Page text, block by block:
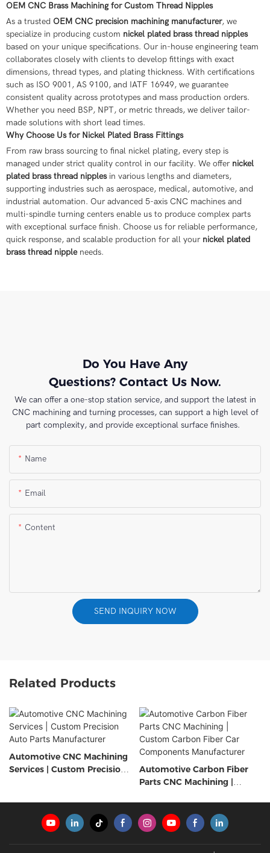
OEM CNC Brass Machining for Custom Thread Nipples
As a trusted OEM CNC precision machining manufacturer, we
specialize in producing custom nickel plated brass thread nipples
based on your unique specifications. Our in-house engineering team
collaborates closely with clients to develop fittings with exact
dimensions, thread types, and plating thickness. With certifications
such as ISO 9001, AS 9100, and IATF 16949, we guarantee
consistent quality across prototypes and mass production orders.
Whether you need BSP, NPT, or metric threads, we deliver tailor-
made solutions with short lead times.
Why Choose Us for Nickel Plated Brass Fittings
From raw brass sourcing to final nickel plating, every step is
managed under strict quality control in our facility. We offer nickel
plated brass thread nipplesin various lengths and diameters,
supporting industries such as aerospace, medical, automotive, and
industrial automation. Our advanced 5-axis CNC machines and
multi-spindle turning centers enable us to produce complex parts
with exceptional surface finish. Choose us for reliable performance,
quick response, and scalable production for all your nickel plated
brass thread nippleneeds.
Do You Have Any
Questions? Contact Us Now.
We can offer a one-stop station service, and support the latest in
CNC machining and turning processes, can support a high level of
part complexity, and provide exceptional surface finishes.
Name
Email
Content
SEND INQUIRY NOW
Related Products
Automotive CNC Machining
Services | Custom Precision
Automotive Carbon Fiber
Parts CNC Machining |